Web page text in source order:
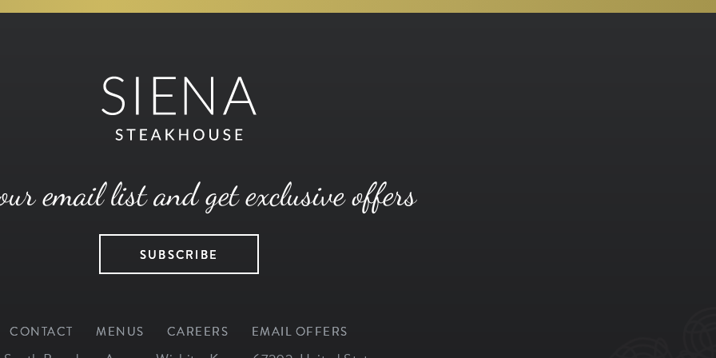
email list and get exclusive offers
SUBSCRIBE
CONTACT MENUS CAREERS EMAIL OFFERS